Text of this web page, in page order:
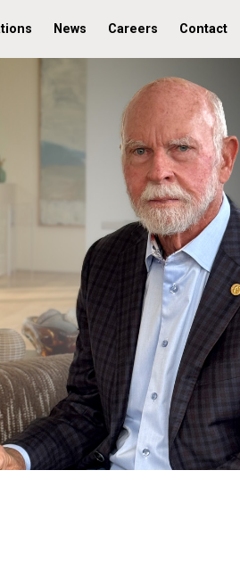
News Careers Contact